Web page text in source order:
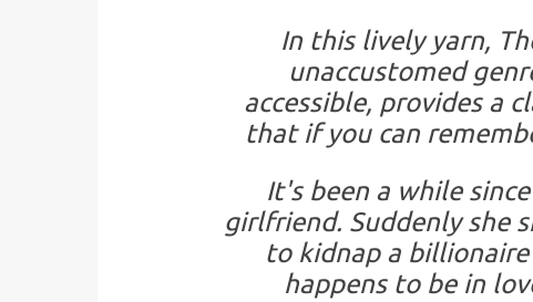
In this lively yarn,
unaccustomed
accessible, provides a
that if you can
It's been a while
girlfriend. Suddenly she
to kidnap a
happens to be in